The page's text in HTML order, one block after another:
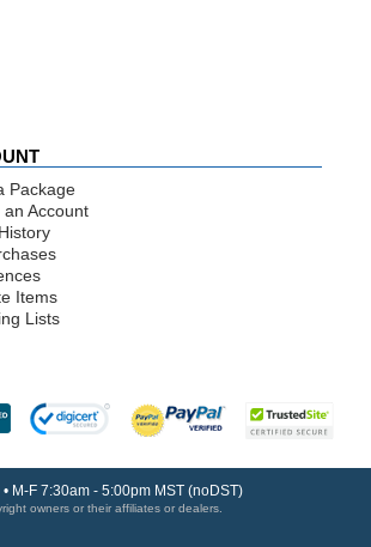
Package
Account
Items
Lists
M-F 7:30am - 5:00pm MST (noDST)
owners or their affiliates or dealers.